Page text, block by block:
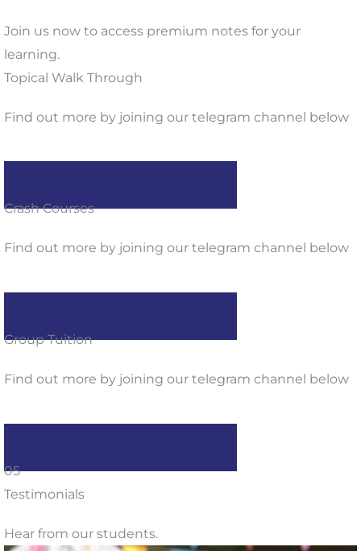
Join us now to access premium notes for your
learning.
Topical Walk Through
Find out more by joining our telegram channel below
Crash Courses
Find out more by joining our telegram channel below
Group Tuition
Find out more by joining our telegram channel below
05
Testimonials
Hear from our students.